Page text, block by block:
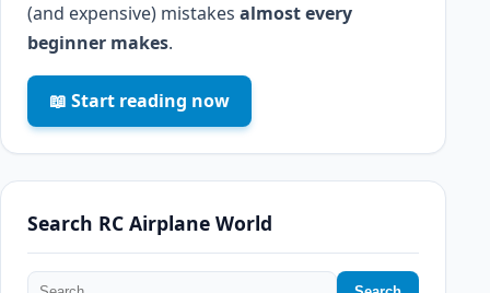
(and expensive) mistakes almost every
beginner makes.
📖 Start reading now
Search RC Airplane World